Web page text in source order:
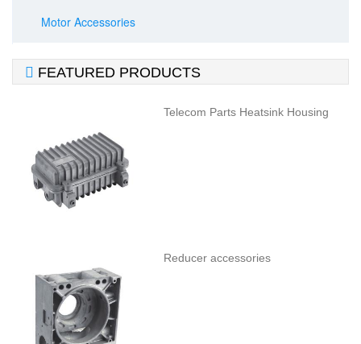
Motor Accessories
 FEATURED PRODUCTS
Telecom Parts Heatsink Housing
Reducer accessories